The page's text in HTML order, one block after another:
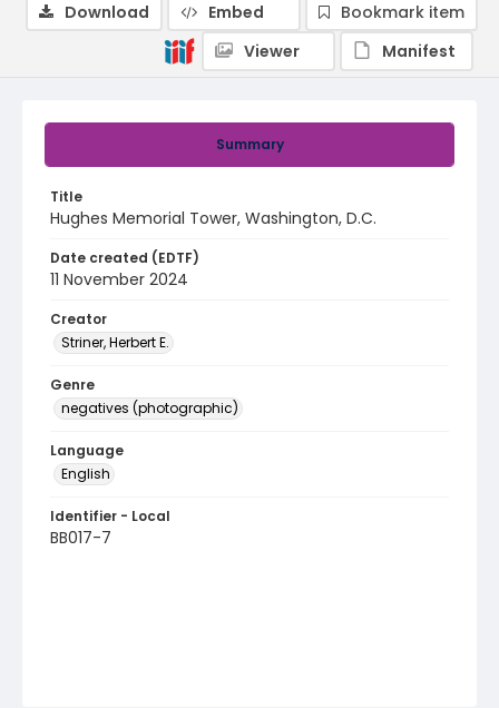
Summary
Title
Hughes Memorial Tower, Washington, D.C.
Date created (EDTF)
11 November 2024
Creator
Striner, Herbert E.
Genre
negatives (photographic)
Language
English
Identifier - Local
BB017-7
Download Embed
Bookmark item
Viewer
Manifest